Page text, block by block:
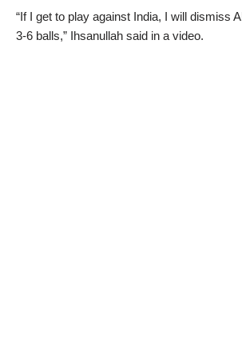
“If I get to play against India, I will dismiss
3-6 balls,” Ihsanullah said in a video.